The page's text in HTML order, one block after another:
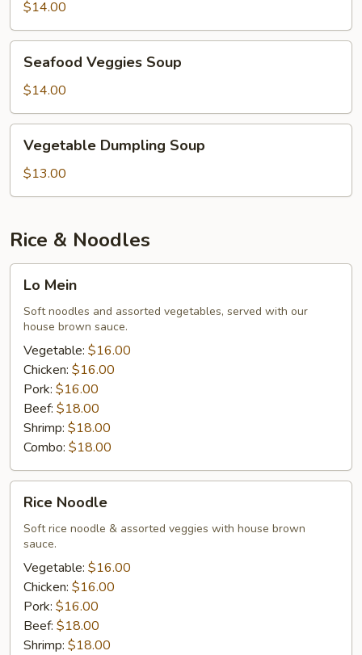
$14.00
Veggies
Soup
Seafood Veggies Soup
$14.00
Dumpling
Soup
Vegetable Dumpling Soup
$13.00
Rice & Noodles
Mein
Lo Mein
Soft noodles and assorted vegetables, served with our
house brown sauce.
Vegetable: $16.00
Chicken: $16.00
Pork: $16.00
Beef: $18.00
Shrimp: $18.00
Combo: $18.00
Noodle
Rice Noodle
Soft rice noodle & assorted veggies with house brown
sauce.
Vegetable: $16.00
Chicken: $16.00
Pork: $16.00
Beef: $18.00
Shrimp: $18.00